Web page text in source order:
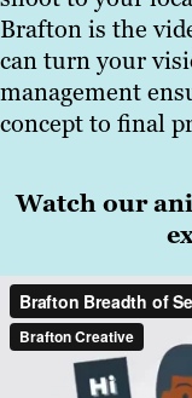
Brafton is the
can turn your
management
concept to final
Watch our